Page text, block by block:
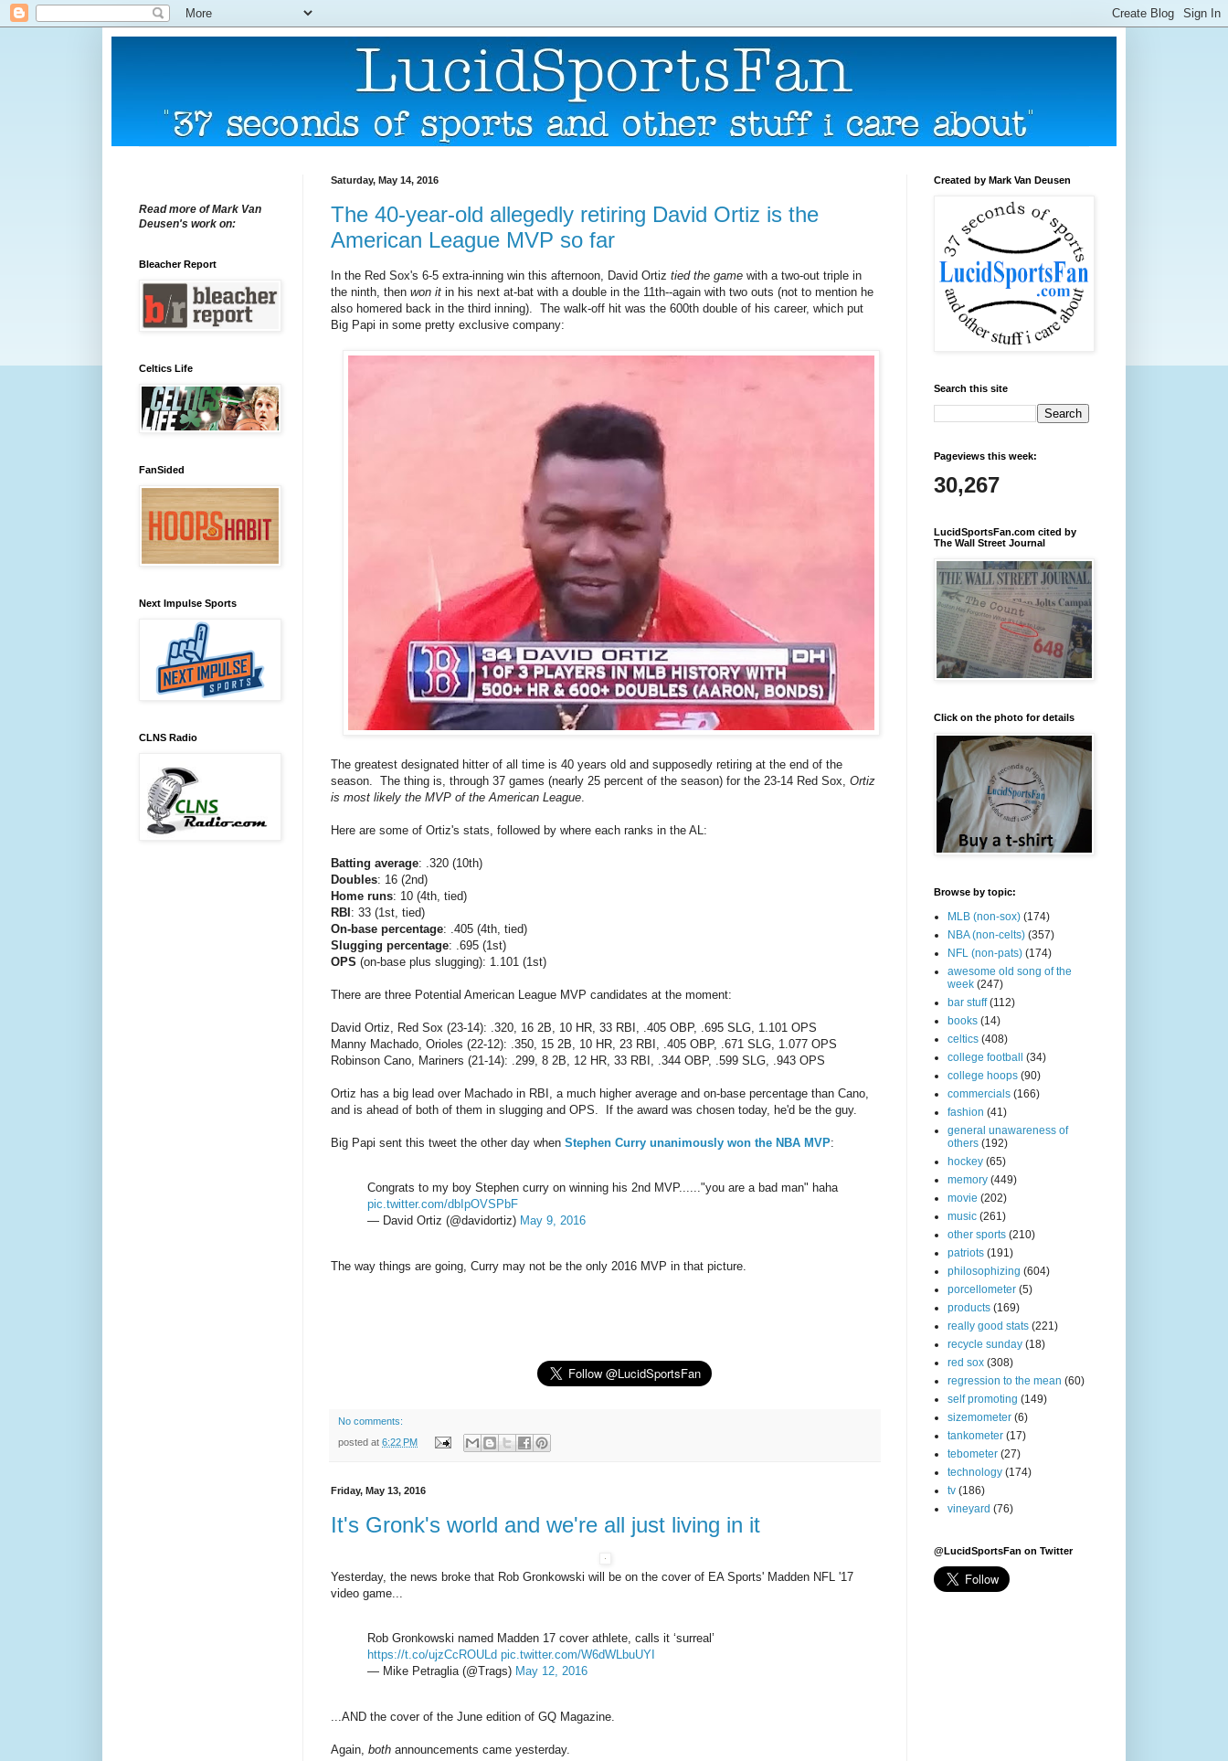
Saturday, May 14, 2016
The 40-year-old allegedly retiring David Ortiz is the
American League MVP so far
In the Red Sox's 6-5 extra-inning win this afternoon, David Ortiz tied the game with a two-out triple in
the ninth, then won it in his next at-bat with a double in the 11th--again with two outs (not to mention he
also homered back in the third inning). The walk-off hit was the 600th double of his career, which put
Big Papi in some pretty exclusive company:
The greatest designated hitter of all time is 40 years old and supposedly retiring at the end of the
season. The thing is, through 37 games (nearly 25 percent of the season) for the 23-14 Red Sox, Ortiz
is most likely the MVP of the American League.
Here are some of Ortiz's stats, followed by where each ranks in the AL:
Batting average: .320 (10th)
Doubles: 16 (2nd)
Home runs: 10 (4th, tied)
RBI : 33 (1st, tied)
On-base percentage: .405 (4th, tied)
Slugging percentage: .695 (1st)
OPS (on-base plus slugging): 1.101 (1st)
There are three Potential American League MVP candidates at the moment:
David Ortiz, Red Sox (23-14): .320, 16 2B, 10 HR, 33 RBI, .405 OBP, .695 SLG, 1.101 OPS
Manny Machado, Orioles (22-12): .350, 15 2B, 10 HR, 23 RBI, .405 OBP, .671 SLG, 1.077 OPS
Robinson Cano, Mariners (21-14): .299, 8 2B, 12 HR, 33 RBI, .344 OBP, .599 SLG, .943 OPS
Ortiz has a big lead over Machado in RBI, a much higher average and on-base percentage than Cano,
and is ahead of both of them in slugging and OPS. If the award was chosen today, he'd be the guy.
Big Papi sent this tweet the other day when Stephen Curry unanimously won the NBA MVP:
Congrats to my boy Stephen curry on winning his 2nd MVP......"you are a bad man" haha
pic.twitter.com/dbIpOVSPbF
— David Ortiz (@davidortiz) May 9, 2016
The way things are going, Curry may not be the only 2016 MVP in that picture.
No comments:
posted at 6:22 PM
Friday, May 13, 2016
It's Gronk's world and we're all just living in it
Yesterday, the news broke that Rob Gronkowski will be on the cover of EA Sports' Madden NFL '17
video game...
Rob Gronkowski named Madden 17 cover athlete, calls it ‘surreal’
https://t.co/ujzCcROULd pic.twitter.com/W6dWLbuUYI
— Mike Petraglia (@Trags) May 12, 2016
...AND the cover of the June edition of GQ Magazine.
Again, both announcements came yesterday.
Read more of Mark Van
Deusen's work on:
Bleacher Report
Celtics Life
FanSided
Next Impulse Sports
CLNS Radio
Created by Mark Van Deusen
Search this site
Pageviews this week:
30,267
LucidSportsFan.com cited by
The Wall Street Journal
Click on the photo for details
Browse by topic:
MLB (non-sox) (174)
NBA (non-celts) (357)
NFL (non-pats) (174)
awesome old song of the
week (247)
bar stuff (112)
books (14)
celtics (408)
college football
(34)
college hoops (90)
commercials (166)
fashion (41)
general unawareness of
others (192)
hockey (65)
memory (449)
movie (202)
music (261)
other sports (210)
patriots (191)
philosophizing (604)
porcellometer (5)
products (169)
really good stats (221)
recycle sunday (18)
red sox (308)
regression to the mean (60)
self promoting (149)
sizemometer (6)
tankometer (17)
tebometer (27)
technology (174)
tv (186)
vineyard (76)
@LucidSportsFan on Twitter